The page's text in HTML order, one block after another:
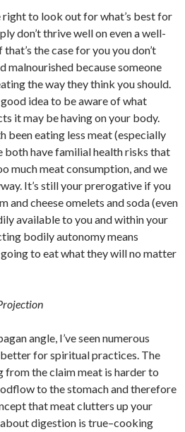
right to look out for what’s best for
don’t thrive well on even a well-
the case for you you don’t
malnourished because someone
the way they think you should.
idea to be aware of what
it may be having on your body.
been eating less meat (especially
both have familial health risks that
much meat consumption, and we
It’s still your prerogative if you
and cheese omelets and soda (even
available to you and within your
bodily autonomy means
to eat what they will no matter
angle, I’ve seen numerous
for spiritual practices. The
from the claim meat is harder to
to the stomach and therefore
that meat clutters up your
digestion is true–cooking